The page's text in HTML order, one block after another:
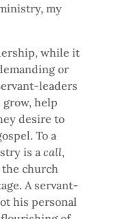
my
while it
or
leaders
grow, help
desire to
To a
is a call,
the church
A servant-
his personal